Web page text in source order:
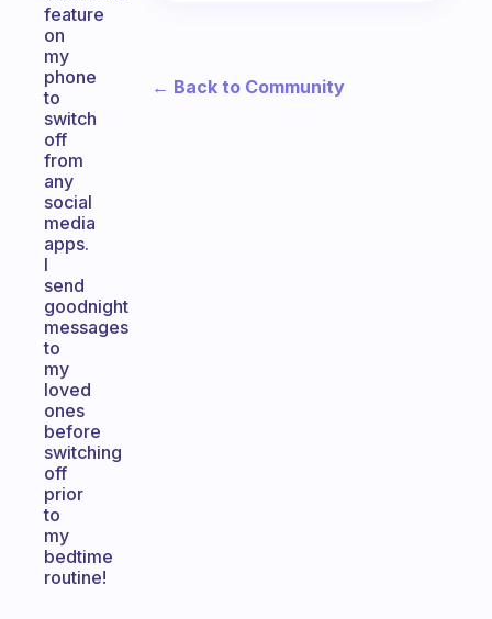
feature
on
my
phone
to
switch
off
from
any
social
media
apps.
I
send
goodnight
messages
to
my
loved
ones
before
switching
off
prior
to
my
bedtime
routine!
← Back to Community